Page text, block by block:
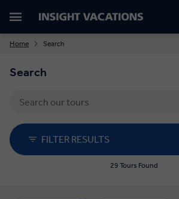
Home Search
Search
FILTER RESULTS
29 Tours Found